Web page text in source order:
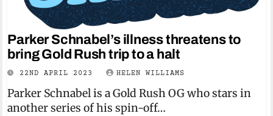
Parker Schnabel’s illness threatens to
bring Gold Rush trip to a halt
22ND APRIL 2023 HELEN WILLIAMS
Parker Schnabel is a Gold Rush OG who stars in
another series of his spin-off…